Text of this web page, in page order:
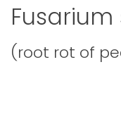
Fusarium
(root rot of